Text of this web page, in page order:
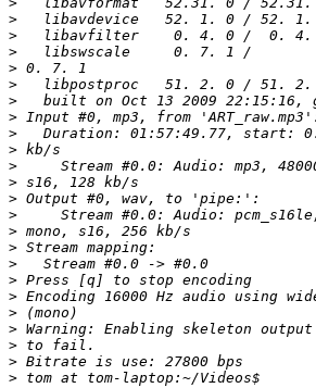
>
>
>
>
>
>
>
>
>
>
>
>
>
>
>
>
>
>
>
>
>
>
>